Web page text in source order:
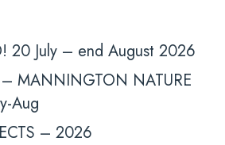
20 July – end August 2026
MANNINGTON NATURE
Aug
– 2026